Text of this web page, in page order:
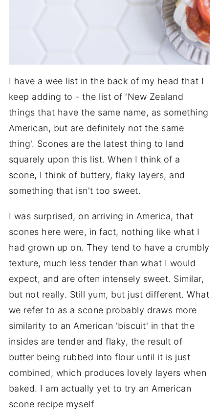
I have a wee list in the back of my head that I
keep adding to - the list of 'New Zealand
things that have the same name, as something
American, but are definitely not the same
thing'. Scones are the latest thing to land
squarely upon this list. When I think of a
scone, I think of buttery, flaky layers, and
something that isn't too sweet.
I was surprised, on arriving in America, that
scones here were, in fact, nothing like what I
had grown up on. They tend to have a crumbly
texture, much less tender than what I would
expect, and are often intensely sweet. Similar,
but not really. Still yum, but just different. What
we refer to as a scone probably draws more
similarity to an American 'biscuit' in that the
insides are tender and flaky, the result of
butter being rubbed into flour until it is just
combined, which produces lovely layers when
baked. I am actually yet to try an American
scone recipe myself